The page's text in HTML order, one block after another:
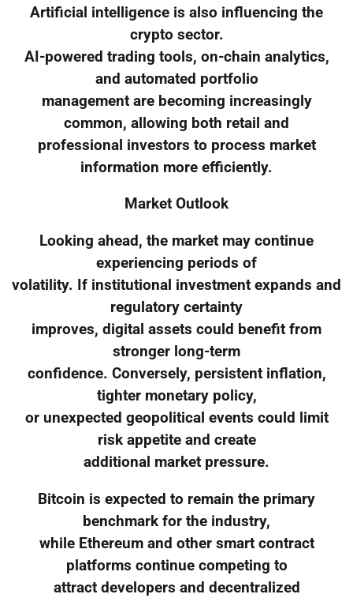
Artificial intelligence is also influencing the
crypto sector.
AI-powered trading tools, on-chain analytics,
and automated portfolio
management are becoming increasingly
common, allowing both retail and
professional investors to process market
information more efficiently.
Market Outlook
Looking ahead, the market may continue
experiencing periods of
volatility. If institutional investment expands and
regulatory certainty
improves, digital assets could benefit from
stronger long-term
confidence. Conversely, persistent inflation,
tighter monetary policy,
or unexpected geopolitical events could limit
risk appetite and create
additional market pressure.
Bitcoin is expected to remain the primary
benchmark for the industry,
while Ethereum and other smart contract
platforms continue competing to
attract developers and decentralized